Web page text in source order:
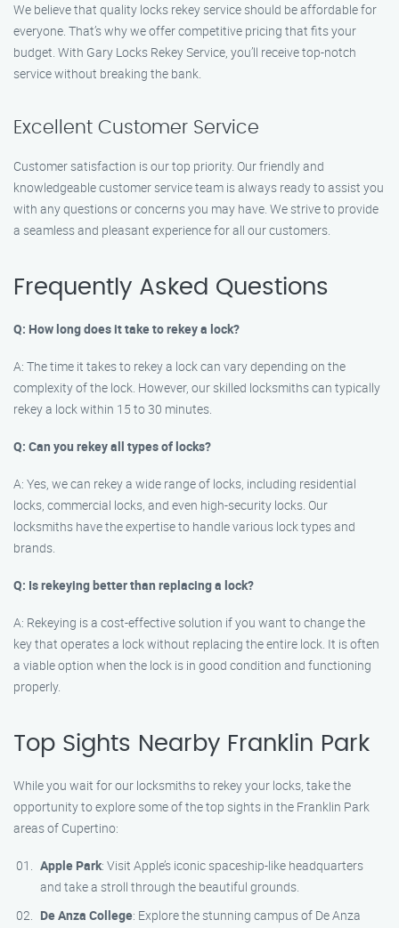
We believe that quality locks rekey service should be affordable for
everyone. That’s why we offer competitive pricing that fits your
budget. With Gary Locks Rekey Service, you’ll receive top-notch
service without breaking the bank.
Excellent Customer Service
Customer satisfaction is our top priority. Our friendly and
knowledgeable customer service team is always ready to assist you
with any questions or concerns you may have. We strive to provide
a seamless and pleasant experience for all our customers.
Frequently Asked Questions
Q: How long does it take to rekey a lock?
A: The time it takes to rekey a lock can vary depending on the
complexity of the lock. However, our skilled locksmiths can typically
rekey a lock within 15 to 30 minutes.
Q: Can you rekey all types of locks?
A: Yes, we can rekey a wide range of locks, including residential
locks, commercial locks, and even high-security locks. Our
locksmiths have the expertise to handle various lock types and
brands.
Q: Is rekeying better than replacing a lock?
A: Rekeying is a cost-effective solution if you want to change the
key that operates a lock without replacing the entire lock. It is often
a viable option when the lock is in good condition and functioning
properly.
Top Sights Nearby Franklin Park
While you wait for our locksmiths to rekey your locks, take the
opportunity to explore some of the top sights in the Franklin Park
areas of Cupertino:
Apple Park: Visit Apple’s iconic spaceship-like headquarters
and take a stroll through the beautiful grounds.
De Anza College: Explore the stunning campus of De Anza